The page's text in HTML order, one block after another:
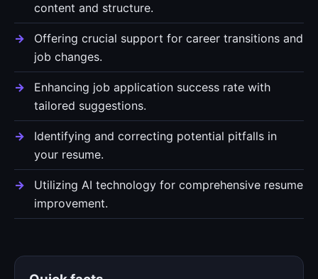
content and structure.
Offering crucial support for career transitions and
job changes.
Enhancing job application success rate with
tailored suggestions.
Identifying and correcting potential pitfalls in
your resume.
Utilizing AI technology for comprehensive resume
improvement.